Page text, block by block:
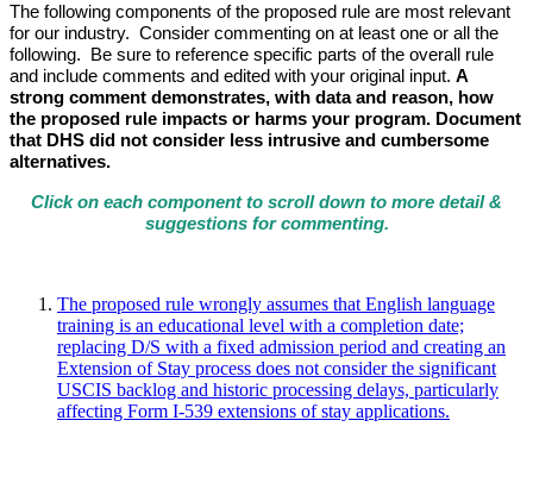
The following components of the proposed rule are most relevant
for our industry. Consider commenting on at least one or all the
following. Be sure to reference specific parts of the overall rule
and include comments and edited with your original input. A
strong comment demonstrates, with data and reason, how
the proposed rule impacts or harms your program. Document
that DHS did not consider less intrusive and cumbersome
alternatives.
Click on each component to scroll down to more detail &
suggestions for commenting.
The proposed rule wrongly assumes that English language
training is an educational level with a completion date;
replacing D/S with a fixed admission period and creating an
Extension of Stay process does not consider the significant
USCIS backlog and historic processing delays, particularly
affecting Form I-539 extensions of stay applications.